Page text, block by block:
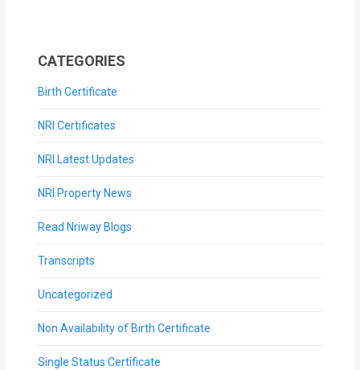
CATEGORIES
Birth Certificate
NRI Certificates
NRI Latest Updates
NRI Property News
Read Nriway Blogs
Transcripts
Uncategorized
Non Availability of Birth Certificate
Single Status Certificate